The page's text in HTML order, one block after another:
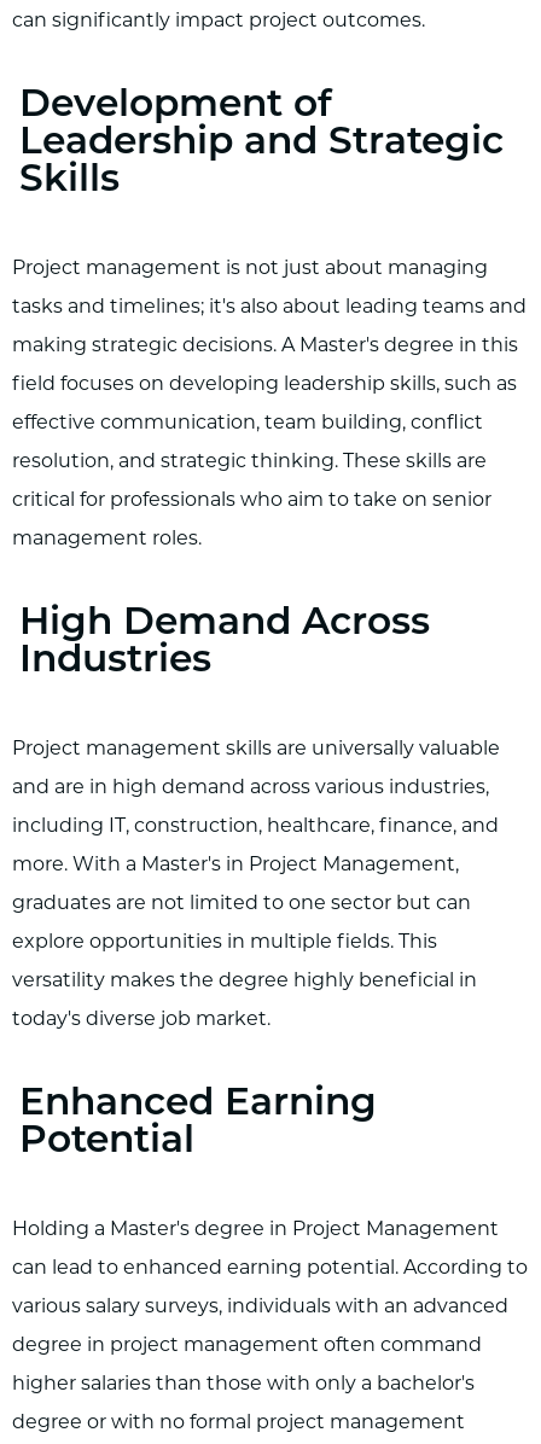
can significantly impact project outcomes.
Development of
Leadership and Strategic
Skills
Project management is not just about managing
tasks and timelines; it's also about leading teams and
making strategic decisions. A Master's degree in this
field focuses on developing leadership skills, such as
effective communication, team building, conflict
resolution, and strategic thinking. These skills are
critical for professionals who aim to take on senior
management roles.
High Demand Across
Industries
Project management skills are universally valuable
and are in high demand across various industries,
including IT, construction, healthcare, finance, and
more. With a Master's in Project Management,
graduates are not limited to one sector but can
explore opportunities in multiple fields. This
versatility makes the degree highly beneficial in
today's diverse job market.
Enhanced Earning
Potential
Holding a Master's degree in Project Management
can lead to enhanced earning potential. According to
various salary surveys, individuals with an advanced
degree in project management often command
higher salaries than those with only a bachelor's
degree or with no formal project management